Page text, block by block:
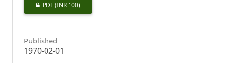
PDF(INR 100)
Published
1970-02-01